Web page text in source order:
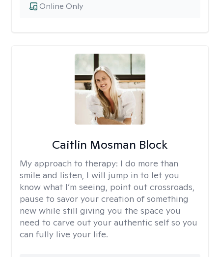
Online Only
Caitlin Mosman Block
My approach to therapy: I do more than
smile and listen, I will jump in to let you
know what I’m seeing, point out crossroads,
pause to savor your creation of something
new while still giving you the space you
need to carve out your authentic self so you
can fully live your life.